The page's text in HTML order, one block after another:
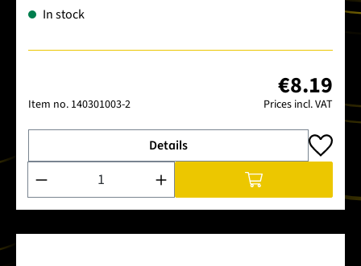
In stock
Item no. 140301003-2
€8.19
Prices incl. VAT
Details
Product Quantity: Enter the desired amount or use the